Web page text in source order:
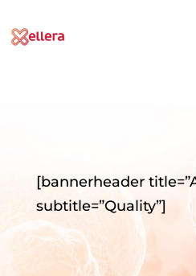
[bannerheader
subtitle=”Quality”]